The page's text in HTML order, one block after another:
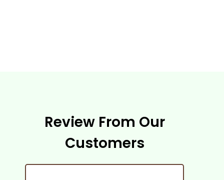
Review From Our
Customers